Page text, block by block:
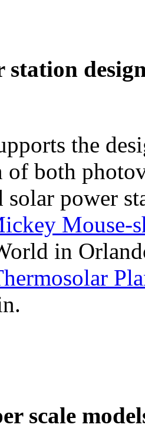
station
the
both
solar power
Mouse-
in
scale